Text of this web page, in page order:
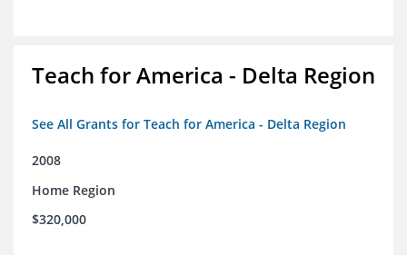
Teach for America - Delta Region
See All Grants for Teach for America - Delta Region
2008
Home Region
$320,000